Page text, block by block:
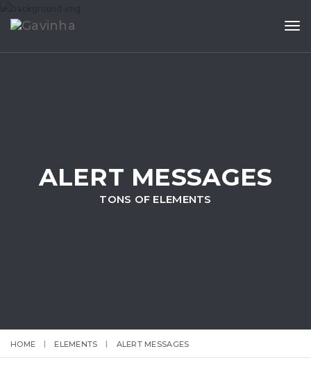
ALERT MESSAGES
TONS OF ELEMENTS
HOME ELEMENTS ALERT MESSAGES